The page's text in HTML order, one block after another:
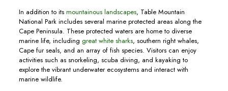
In addition to its mountainous landscapes, Table Mountain
National Park includes several marine protected areas along the
Cape Peninsula. These protected waters are home to diverse
marine life, including great white sharks, southern right whales,
Cape fur seals, and an array of fish species. Visitors can enjoy
activities such as snorkeling, scuba diving, and kayaking to
explore the vibrant underwater ecosystems and interact with
marine wildlife.